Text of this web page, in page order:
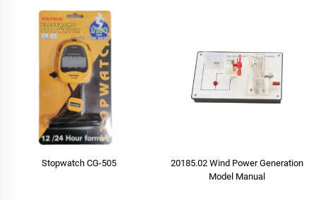
Stopwatch CG-505
20185.02 Wind Power Generation
Model Manual